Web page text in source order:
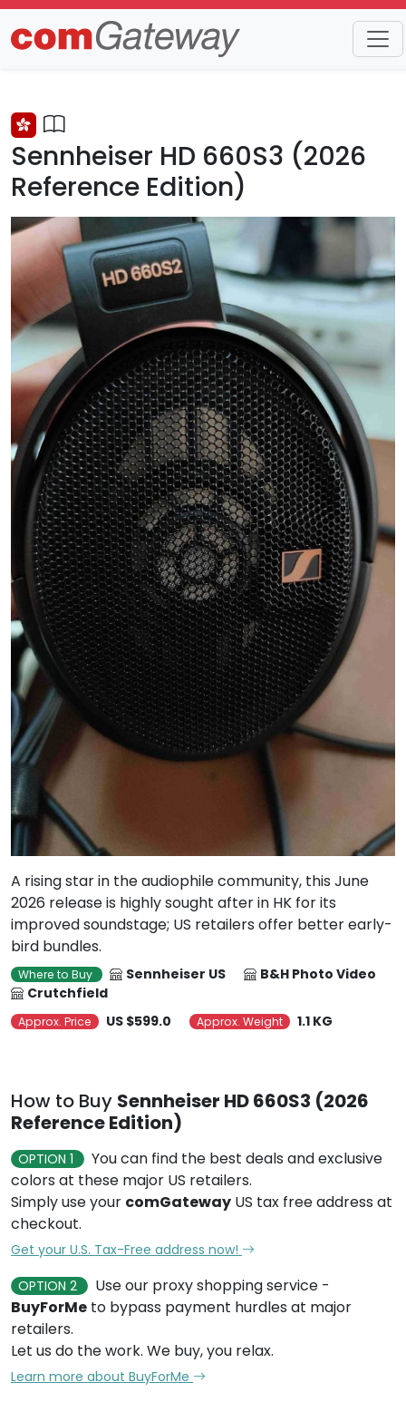
Trends Detail
Sennheiser HD 660S3 (2026
Reference Edition)
A rising star in the audiophile community, this June
2026 release is highly sought after in HK for its
improved soundstage; US retailers offer better early-
bird bundles.
Where to Buy Sennheiser US
B&H Photo Video
Crutchfield
Approx. Price US $599.0 Approx. Weight 1.1 KG
How to Buy Sennheiser HD 660S3 (2026
Reference Edition)
OPTION 1
You can find the best deals and exclusive
colors at these major US retailers.
Simply use your comGateway US tax free address at
checkout.
Get your U.S. Tax-Free address now!
OPTION 2
Use our proxy shopping service -
BuyForMe to bypass payment hurdles at major
retailers.
Let us do the work. We buy, you relax.
Learn more about BuyForMe